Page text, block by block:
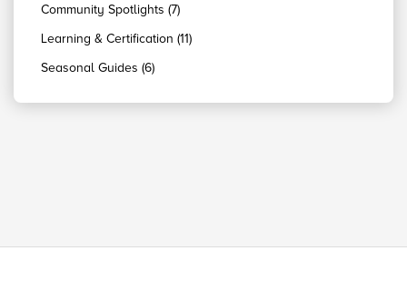
Community Spotlights (7)
Learning & Certification (11)
Seasonal Guides (6)